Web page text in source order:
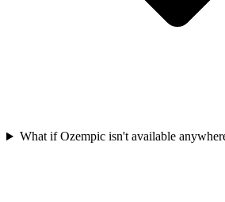
What if Ozempic isn't available